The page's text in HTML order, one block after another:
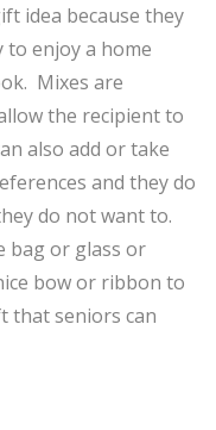
idea because they
enjoy a home
Mixes are
the recipient to
also add or take
and they do
do not want to.
bag or glass or
bow or ribbon to
that seniors can